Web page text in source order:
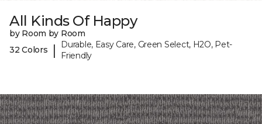
All Kinds Of Happy
by Room by Room
32 Colors
|
Durable, Easy Care, Green Select, H2O, Pet-
Friendly